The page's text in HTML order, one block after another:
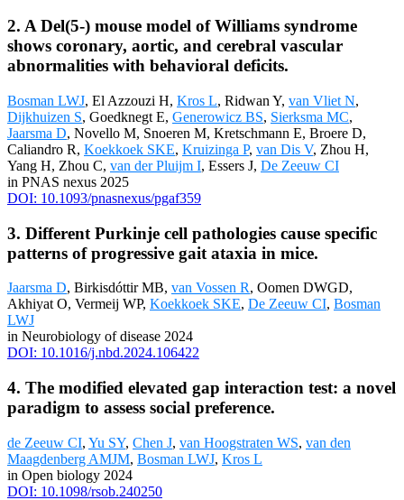
2. A Del(5-) mouse model of Williams syndrome
shows coronary, aortic, and cerebral vascular
abnormalities with behavioral deficits.
Bosman LWJ, El Azzouzi H, Kros L, Ridwan Y, van Vliet N,
Dijkhuizen S, Goedknegt E, Generowicz BS, Sierksma MC,
Jaarsma D, Novello M, Snoeren M, Kretschmann E, Broere D,
Caliandro R, Koekkoek SKE, Kruizinga P, van Dis V, Zhou H,
Yang H, Zhou C, van der Pluijm I, Essers J, De Zeeuw CI
in PNAS nexus 2025
DOI: 10.1093/pnasnexus/pgaf359
3. Different Purkinje cell pathologies cause specific
patterns of progressive gait ataxia in mice.
Jaarsma D, Birkisdóttir MB, van Vossen R, Oomen DWGD,
Akhiyat O, Vermeij WP, Koekkoek SKE, De Zeeuw CI, Bosman
LWJ
in Neurobiology of disease 2024
DOI: 10.1016/j.nbd.2024.106422
4. The modified elevated gap interaction test: a novel
paradigm to assess social preference.
de Zeeuw CI, Yu SY, Chen J, van Hoogstraten WS, van den
Maagdenberg AMJM, Bosman LWJ, Kros L
in Open biology 2024
DOI: 10.1098/rsob.240250